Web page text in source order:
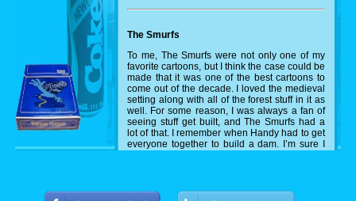
The Smurfs
To me, The Smurfs were not only one of my
favorite cartoons, but I think the case could be
made that it was one of the best cartoons to
come out of the decade. I loved the medieval
setting along with all of the forest stuff in it as
well. For some reason, I was always a fan of
seeing stuff get built, and The Smurfs had a
lot of that. I remember when Handy had to get
everyone together to build a dam. I’m sure I